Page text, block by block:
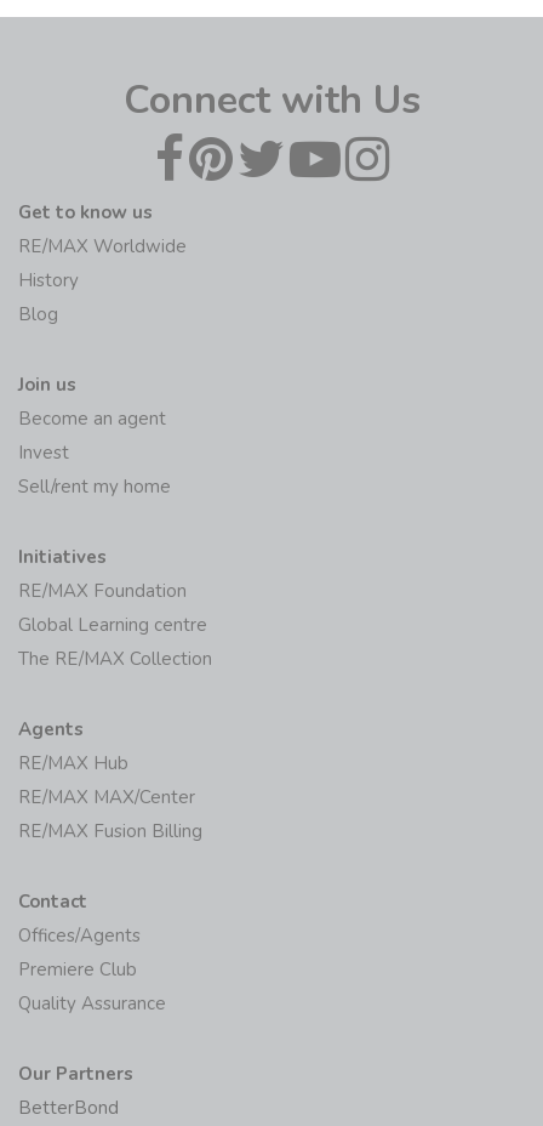
Connect with Us
Get to know us
RE/MAX Worldwide
History
Join us
Become an agent
Invest
Initiatives
RE/MAX Foundation
Global Learning centre
Agents
RE/MAX Hub
RE/MAX MAX/Center
Contact
Offices/Agents
Premiere Club
Our Partners